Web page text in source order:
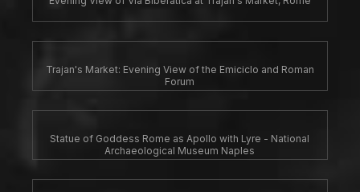
Trajan's Market: Evening View of the Emiciclo and Roman
Forum
Statue of Goddess Rome as Apollo with Lyre - National
Archaeological Museum Naples